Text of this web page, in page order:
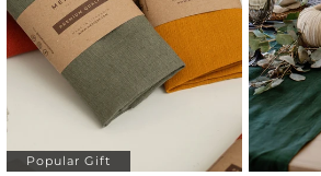
Popular Gift